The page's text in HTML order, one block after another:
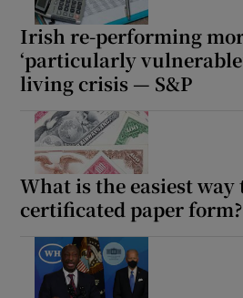
Irish re-performing
‘particularly
living crisis — S&P
What is the easiest way
certificated paper form?